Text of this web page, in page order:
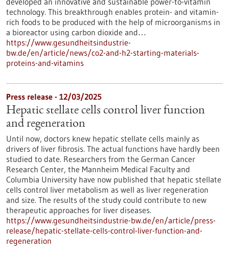
technology. This breakthrough enables protein- and vitamin-
rich foods to be produced with the help of microorganisms in
a bioreactor using carbon dioxide and…
https://www.gesundheitsindustrie-
bw.de/en/article/news/co2-and-h2-starting-materials-
proteins-and-vitamins
Press release - 12/03/2025
Hepatic stellate cells control liver function
and regeneration
Until now, doctors knew hepatic stellate cells mainly as
drivers of liver fibrosis. The actual functions have hardly been
studied to date. Researchers from the German Cancer
Research Center, the Mannheim Medical Faculty and
Columbia University have now published that hepatic stellate
cells control liver metabolism as well as liver regeneration
and size. The results of the study could contribute to new
therapeutic approaches for liver diseases.
https://www.gesundheitsindustrie-bw.de/en/article/press-
release/hepatic-stellate-cells-control-liver-function-and-
regeneration